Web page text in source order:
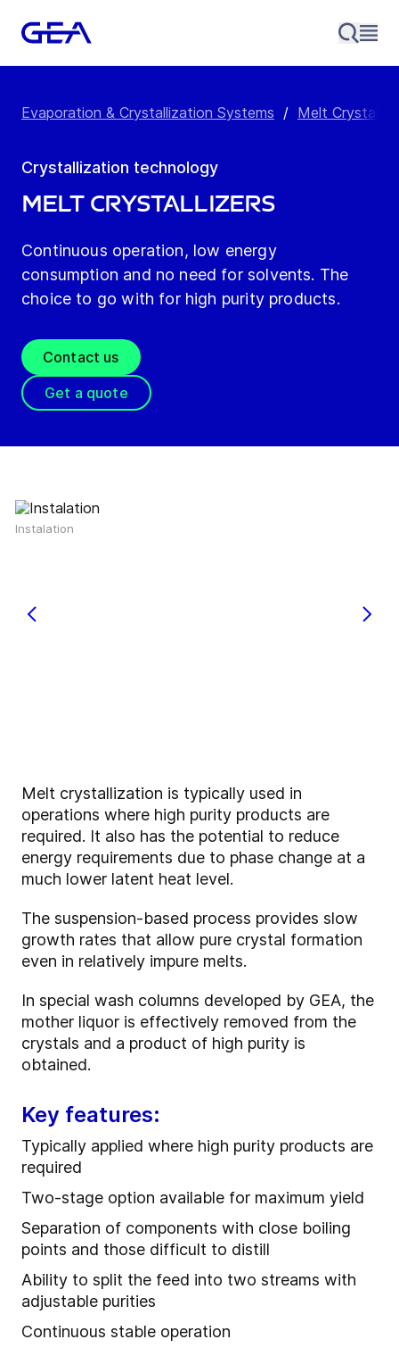
Evaporation & Crystallization Systems / Melt
Crystallization technology
Melt Crystallizers
Continuous operation, low energy
consumption and no need for solvents. The
choice to go with for high purity products.
Contact us
Get a quote
Instalation
Melt crystallization is typically used in
operations where high purity products are
required. It also has the potential to reduce
energy requirements due to phase change at a
much lower latent heat level.
The suspension-based process provides slow
growth rates that allow pure crystal formation
even in relatively impure melts.
In special wash columns developed by GEA, the
mother liquor is effectively removed from the
crystals and a product of high purity is
obtained.
Key features:
Typically applied where high purity products are
required
Two-stage option available for maximum yield
Separation of components with close boiling
points and those difficult to distill
Ability to split the feed into two streams with
adjustable purities
Continuous stable operation